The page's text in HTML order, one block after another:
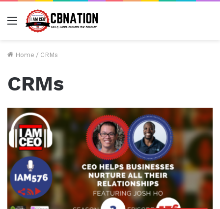
Menu
Home / CRMs
CRMs